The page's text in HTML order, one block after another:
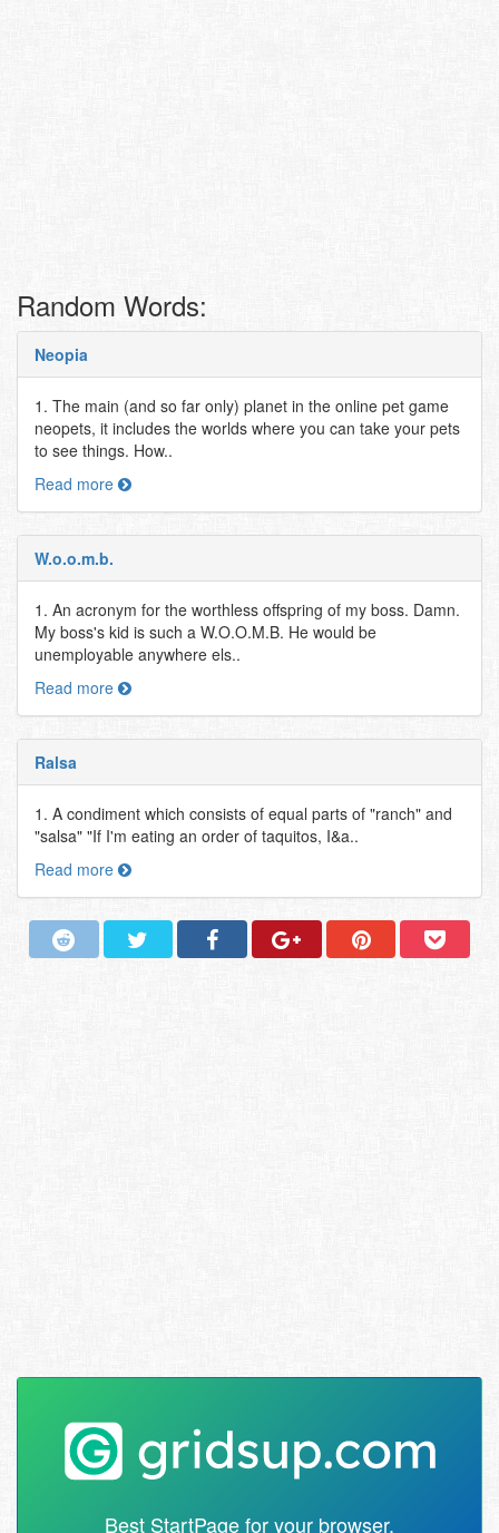
Random Words:
Neopia
1. The main (and so far only) planet in the online pet game
neopets, it includes the worlds where you can take your pets
to see things. How..
Read more
W.o.o.m.b.
1. An acronym for the worthless offspring of my boss. Damn.
My boss's kid is such a W.O.O.M.B. He would be
unemployable anywhere els..
Read more
Ralsa
1. A condiment which consists of equal parts of "ranch" and
"salsa" "If I'm eating an order of taquitos, I&a..
Read more
Best StartPage for your browser.